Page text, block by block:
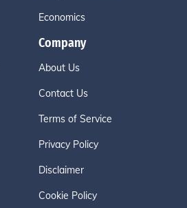
Economics
Company
About Us
Contact Us
Terms of Service
Privacy Policy
Disclaimer
Cookie Policy